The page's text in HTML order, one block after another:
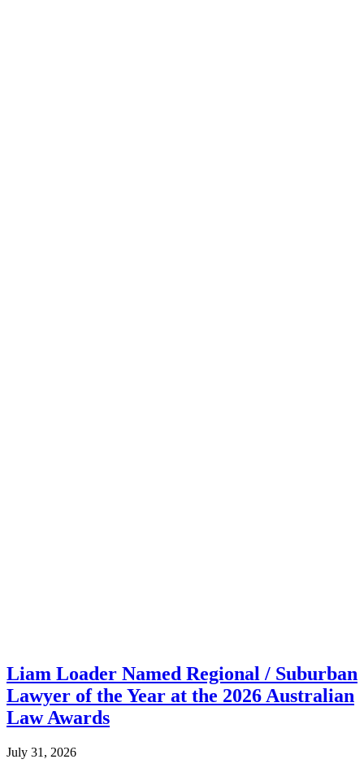
Liam Loader Named Regional / Suburban
Lawyer of the Year at the 2026 Australian
Law Awards
July 31, 2026